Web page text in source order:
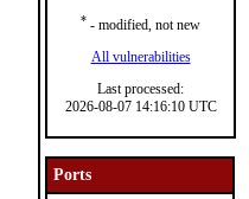
* - modified, not new
All vulnerabilities
Last processed:
2026-08-07 14:16:10 UTC
Ports